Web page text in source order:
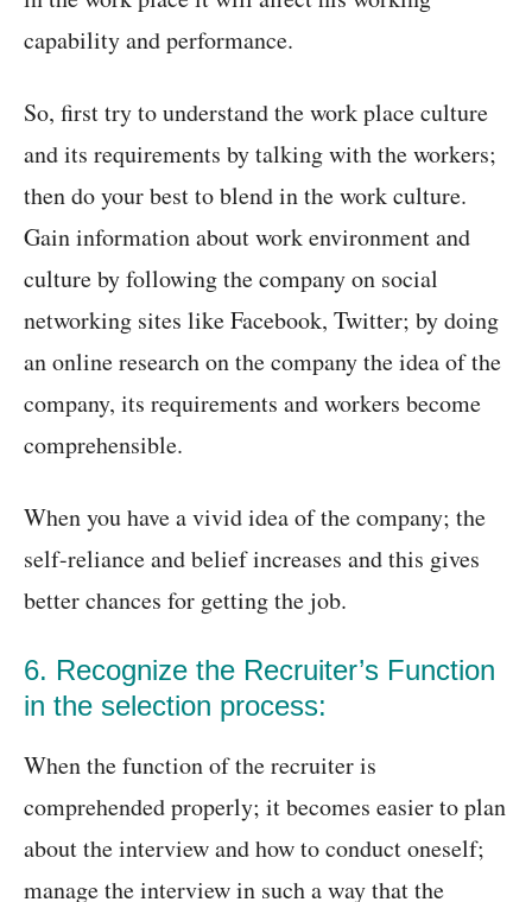
capability and performance.
So, first try to understand the work place culture
and its requirements by talking with the workers;
then do your best to blend in the work culture.
Gain information about work environment and
culture by following the company on social
networking sites like Facebook, Twitter; by doing
an online research on the company the idea of the
company, its requirements and workers become
comprehensible.
When you have a vivid idea of the company; the
self-reliance and belief increases and this gives
better chances for getting the job.
6. Recognize the Recruiter’s Function
in the selection process:
When the function of the recruiter is
comprehended properly; it becomes easier to plan
about the interview and how to conduct oneself;
manage the interview in such a way that the